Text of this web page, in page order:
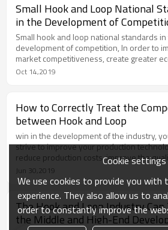
Small Hook and Loop National
in the Development of
Small hook and loop national standards
development of competition, In order to
market competitiveness, create greater
value.
Oct 14,2019
How to Correctly Treat the
between Hook and Loop
win in the development of the industry,
strive to improve your production
reduce production costs, improve the
products, and then broaden your business
channels, so that more consumers can
the products of the company and stimulate
purchase desire.
Jun 30,2019
The Hook and Loop Industry Can
the Middle and High-End
Cookie settings
We use cookies to provide you with
experience. They also allow us to
order to constantly improve the